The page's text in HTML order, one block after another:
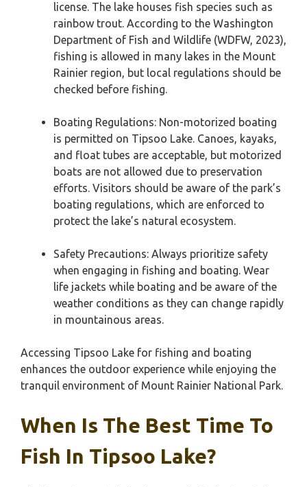
license. The lake houses fish species such as
rainbow trout. According to the Washington
Department of Fish and Wildlife (WDFW, 2023),
fishing is allowed in many lakes in the Mount
Rainier region, but local regulations should be
checked before fishing.
Boating Regulations: Non-motorized boating
is permitted on Tipsoo Lake. Canoes, kayaks,
and float tubes are acceptable, but motorized
boats are not allowed due to preservation
efforts. Visitors should be aware of the park’s
boating regulations, which are enforced to
protect the lake’s natural ecosystem.
Safety Precautions: Always prioritize safety
when engaging in fishing and boating. Wear
life jackets while boating and be aware of the
weather conditions as they can change rapidly
in mountainous areas.
Accessing Tipsoo Lake for fishing and boating
enhances the outdoor experience while enjoying the
tranquil environment of Mount Rainier National Park.
When Is The Best Time To
Fish In Tipsoo Lake?